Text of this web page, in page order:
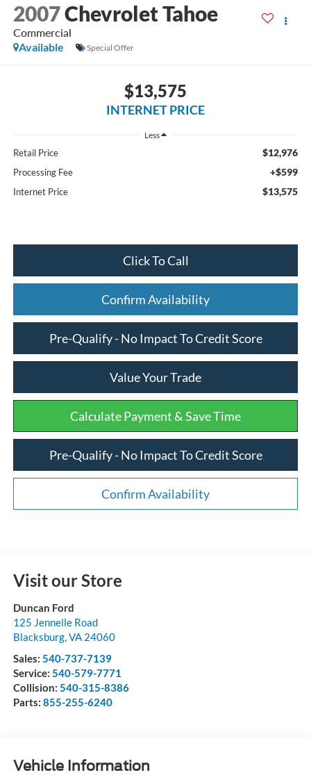
2007Chevrolet Tahoe
Commercial
Available
Special Offer
$13,575
INTERNET PRICE
Less
Retail Price $12,976
Processing Fee +$599
Internet Price $13,575
Click To Call
Confirm Availability
Pre-Qualify - No Impact To Credit Score
Value Your Trade
Calculate Payment & Save Time
Pre-Qualify - No Impact To Credit Score
Confirm Availability
Visit our Store
Duncan Ford
125 Jennelle Road
Blacksburg,VA 24060
Sales: 540-737-7139
Service: 540-579-7771
Collision: 540-315-8386
Parts: 855-255-6240
Vehicle Information